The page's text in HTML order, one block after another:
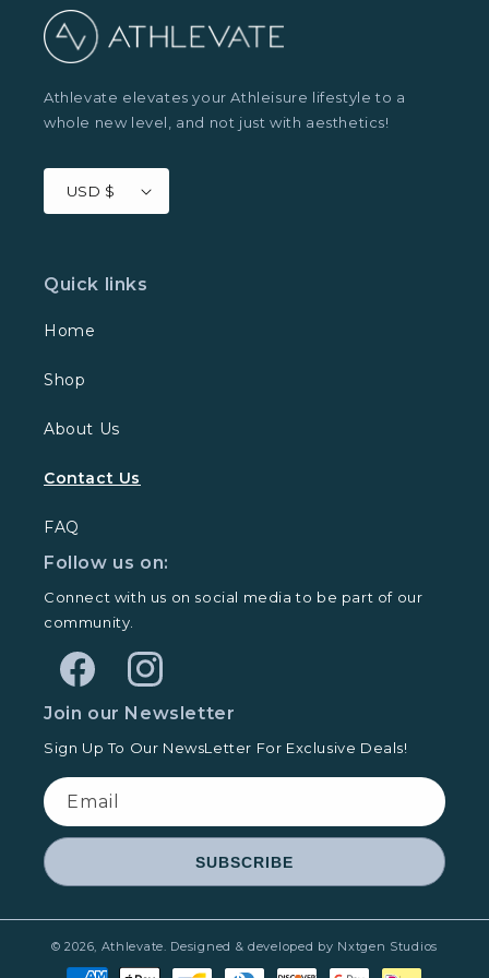
Athlevate elevates your Athleisure lifestyle to a
whole new level, and not just with aesthetics!
USD $
Quick links
Home
Shop
About Us
Contact Us
FAQ
Follow us on:
Connect with us on social media to be part of our
community.
FacebookInstagram
Join our Newsletter
Sign Up To Our NewsLetter For Exclusive Deals!
Email
SUBSCRIBE
Payment
© 2026, Athlevate. Designed & developed by Nxtgen Studios